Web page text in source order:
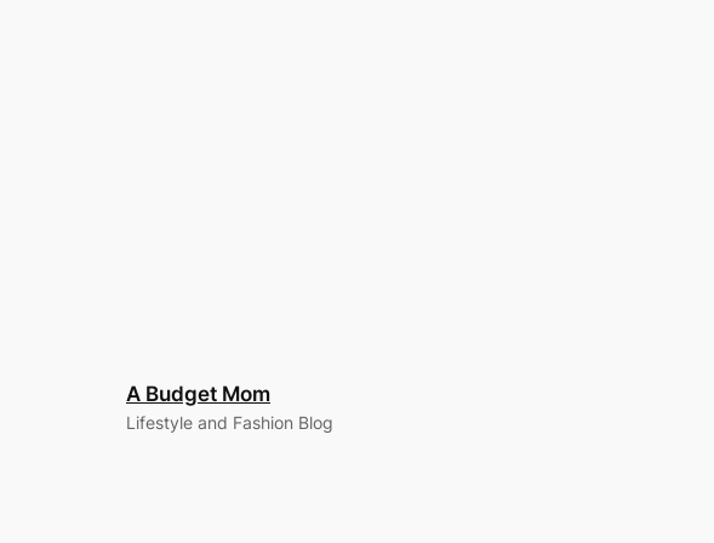
A Budget Mom
Lifestyle and Fashion Blog